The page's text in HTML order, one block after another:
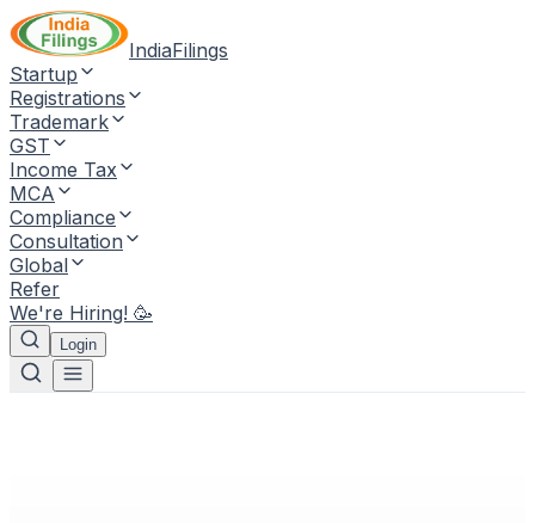
IndiaFilings
Startup
Registrations
Trademark
GST
Income Tax
MCA
Compliance
Consultation
Global
Refer
We're Hiring! 🥳
Login